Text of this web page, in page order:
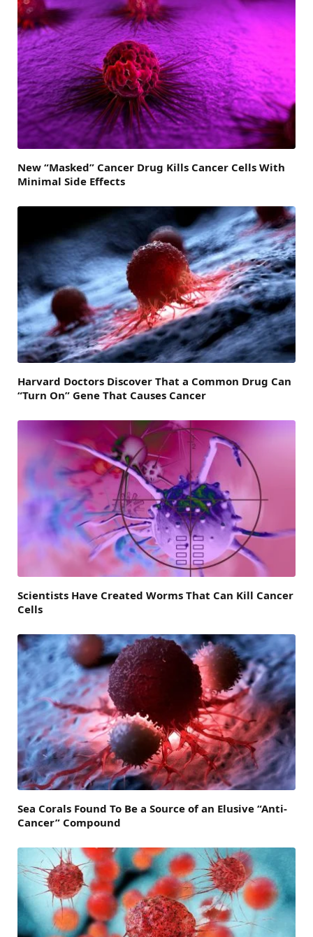
New “Masked” Cancer Drug Kills Cancer Cells With
Minimal Side Effects
Harvard Doctors Discover That a Common Drug Can
“Turn On” Gene That Causes Cancer
Scientists Have Created Worms That Can Kill Cancer
Cells
Sea Corals Found To Be a Source of an Elusive “Anti-
Cancer” Compound